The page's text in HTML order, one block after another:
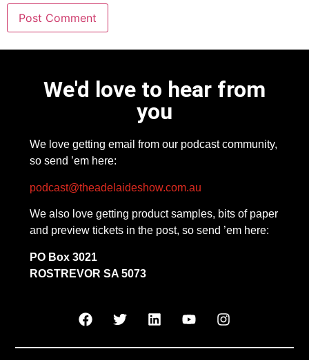
We'd love to hear from
you
We love getting email from our podcast community,
so send ’em here:
podcast@theadelaideshow.com.au
We also love getting product samples, bits of paper
and preview tickets in the post, so send ’em here:
PO Box 3021
ROSTREVOR SA 5073